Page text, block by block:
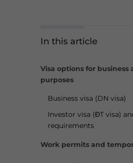
In this article
Visa options for
purposes
Business visa (DN visa)
Investor visa (ĐT visa)
requirements
Work permits and
me business news and updates for Asia!